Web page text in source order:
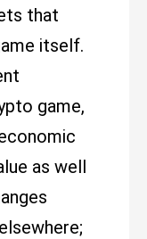
that
itself.
game,
as well